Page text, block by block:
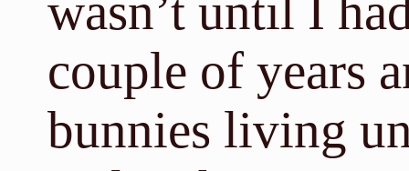
couple of years
bunnies living